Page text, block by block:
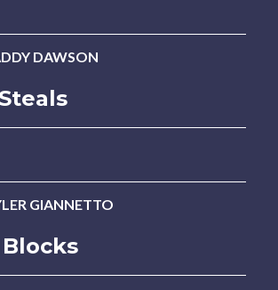
DAWSON
GIANNETTO